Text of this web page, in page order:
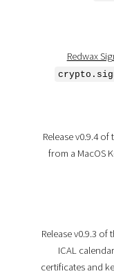
Redwax
Release v0.9.4 of
from a MacOS
Release v0.9.3 of
ICAL
certificates and